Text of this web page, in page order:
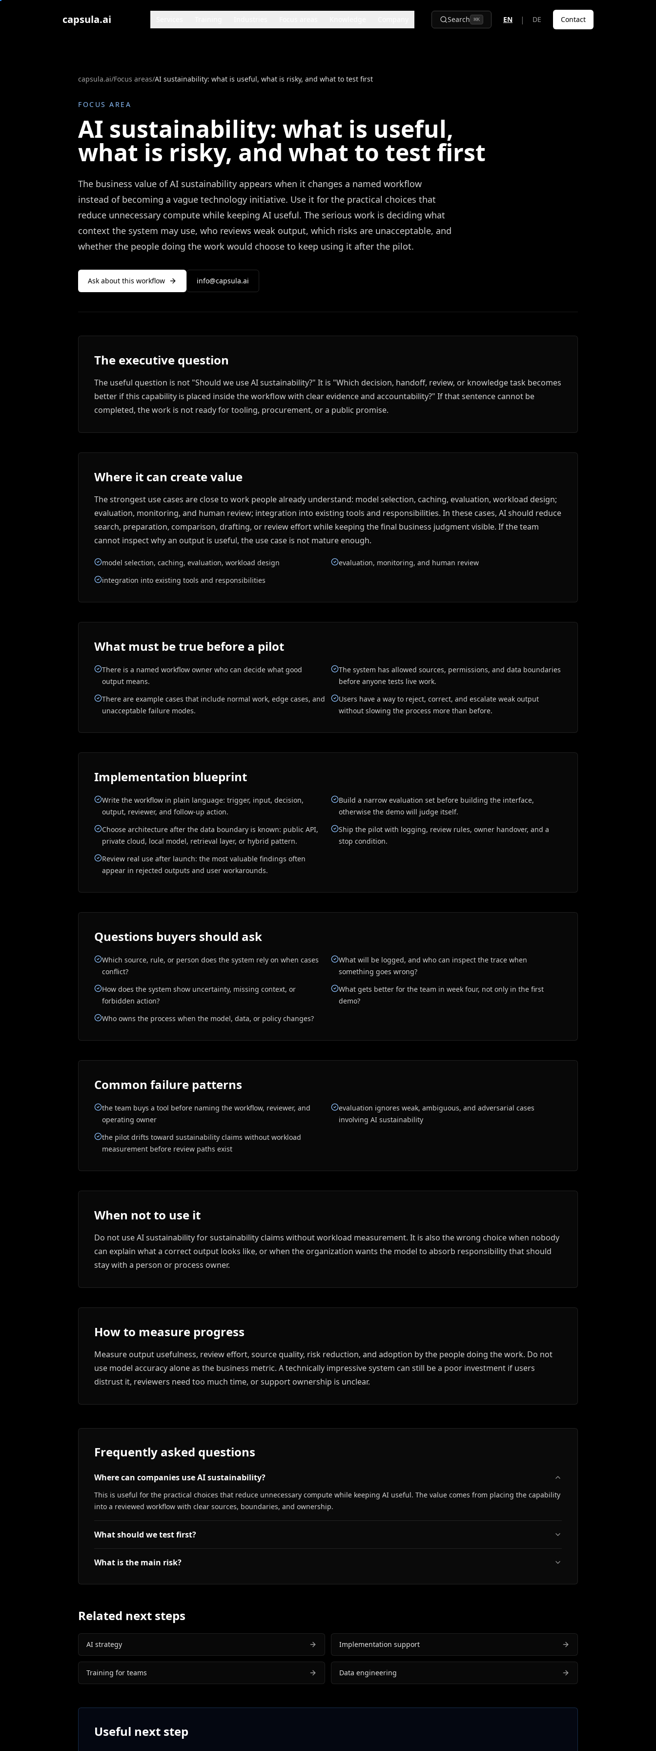
capsula.ai Search ⌘K EN | DE Contact
capsula.ai/Focus areas/AI sustainability: what is useful, what is risky, and what to test first
FOCUS AREA
AI sustainability: what is useful,
what is risky, and what to test first
The business value of AI sustainability appears when it changes a named workflow
instead of becoming a vague technology initiative. Use it for the practical choices that
reduce unnecessary compute while keeping AI useful. The serious work is deciding what
context the system may use, who reviews weak output, which risks are unacceptable, and
whether the people doing the work would choose to keep using it after the pilot.
Ask about this workflow info@capsula.ai
The executive question
The useful question is not "Should we use AI sustainability?" It is "Which decision, handoff, review, or knowledge task becomes
better if this capability is placed inside the workflow with clear evidence and accountability?" If that sentence cannot be
completed, the work is not ready for tooling, procurement, or a public promise.
Where it can create value
The strongest use cases are close to work people already understand: model selection, caching, evaluation, workload design;
evaluation, monitoring, and human review; integration into existing tools and responsibilities. In these cases, AI should reduce
search, preparation, comparison, drafting, or review effort while keeping the final business judgment visible. If the team
cannot inspect why an output is useful, the use case is not mature enough.
model selection, caching, evaluation, workload design
evaluation, monitoring, and human review
integration into existing tools and responsibilities
What must be true before a pilot
There is a named workflow owner who can decide what good
output means.
The system has allowed sources, permissions, and data boundaries
before anyone tests live work.
There are example cases that include normal work, edge cases, and
unacceptable failure modes.
Users have a way to reject, correct, and escalate weak output
without slowing the process more than before.
Implementation blueprint
Write the workflow in plain language: trigger, input, decision,
output, reviewer, and follow-up action.
Build a narrow evaluation set before building the interface,
otherwise the demo will judge itself.
Choose architecture after the data boundary is known: public API,
private cloud, local model, retrieval layer, or hybrid pattern.
Ship the pilot with logging, review rules, owner handover, and a
stop condition.
Review real use after launch: the most valuable findings often
appear in rejected outputs and user workarounds.
Questions buyers should ask
Which source, rule, or person does the system rely on when cases
conflict?
What will be logged, and who can inspect the trace when
something goes wrong?
How does the system show uncertainty, missing context, or
forbidden action?
What gets better for the team in week four, not only in the first
demo?
Who owns the process when the model, data, or policy changes?
Common failure patterns
the team buys a tool before naming the workflow, reviewer, and
operating owner
evaluation ignores weak, ambiguous, and adversarial cases
involving AI sustainability
the pilot drifts toward sustainability claims without workload
measurement before review paths exist
When not to use it
Do not use AI sustainability for sustainability claims without workload measurement. It is also the wrong choice when nobody
can explain what a correct output looks like, or when the organization wants the model to absorb responsibility that should
stay with a person or process owner.
How to measure progress
Measure output usefulness, review effort, source quality, risk reduction, and adoption by the people doing the work. Do not
use model accuracy alone as the business metric. A technically impressive system can still be a poor investment if users
distrust it, reviewers need too much time, or support ownership is unclear.
Frequently asked questions
Where can companies use AI sustainability?
This is useful for the practical choices that reduce unnecessary compute while keeping AI useful. The value comes from placing the capability
into a reviewed workflow with clear sources, boundaries, and ownership.
What should we test first?
What is the main risk?
Related next steps
AI strategy Implementation support
Training for teams Data engineering
Useful next step